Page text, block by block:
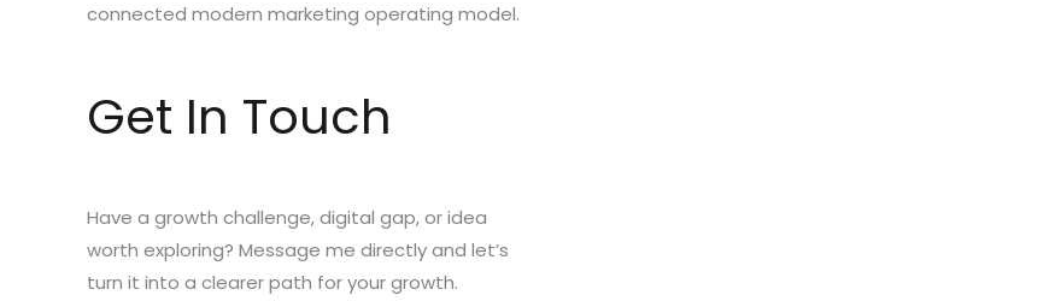
connected modern marketing operating model.
Get In Touch
Have a growth challenge, digital gap, or idea
worth exploring? Message me directly and let’s
turn it into a clearer path for your growth.